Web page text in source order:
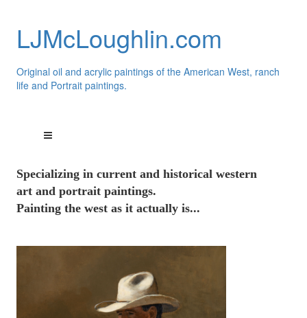
LJMcLoughlin.com
Original oil and acrylic paintings of the American West, ranch
life and Portrait paintings.
Specializingin current and historical western
art and portrait paintings.
Painting the west as it actually is...